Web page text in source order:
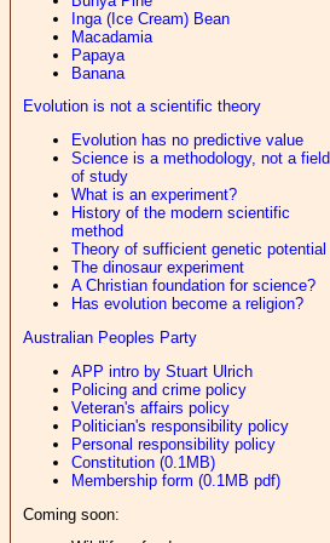
Inga (Ice Cream) Bean
Macadamia
Papaya
Banana
Evolution is not a scientific theory
Evolution has no predictive value
Science is a methodology, not a field
of study
What is an experiment?
History of the modern scientific
method
Theory of sufficient genetic potential
The dinosaur experiment
A Christian foundation for science?
Has evolution become a religion?
Australian Peoples Party
APP intro by Stuart Ulrich
Policing and crime policy
Veteran's affairs policy
Politician's responsibility policy
Personal responsibility policy
Constitution (0.1MB)
Membership form (0.1MB pdf)
Coming soon: